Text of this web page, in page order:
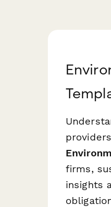
firms,
insights